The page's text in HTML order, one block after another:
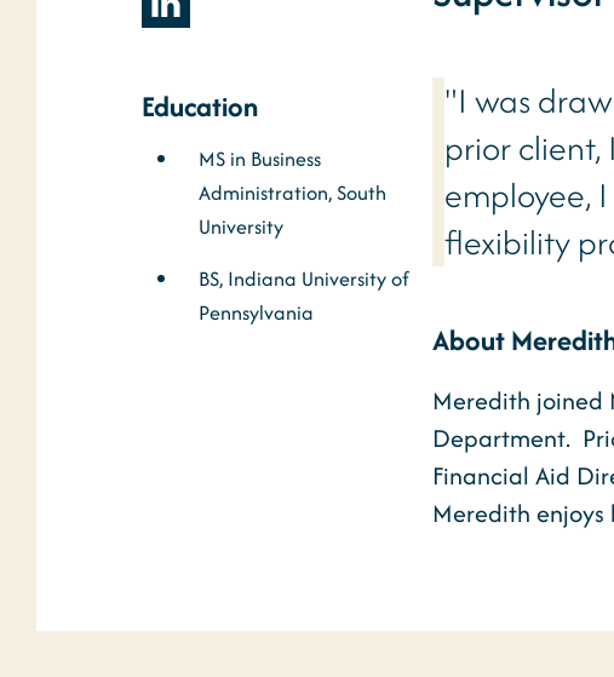
Education
MS in Business
Administration, South
University
BS, Indiana University of
Pennsylvania
"I was
prior
employee,
flexibility
About
Meredith joined
Department.
Financial Aid
Meredith